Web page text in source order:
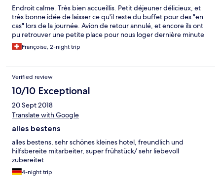
Endroit calme. Très bien accueillis. Petit déjeuner délicieux, et
très bonne idée de laisser ce qu'il reste du buffet pour des "en
cas" lors de la journée. Avion de retour annulé, et encore ils ont
pu retrouver une petite place pour nous loger dernière minute
Françoise, 2-night trip
Verified review
10/10 Exceptional
20 Sept 2018
Translate with Google
alles bestens
alles bestens, sehr schönes kleines hotel, freundlich und
hilfsbereite mitarbeiter, super frühstück/ sehr liebevoll
zubereitet
4-night trip